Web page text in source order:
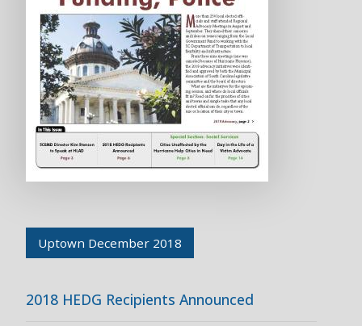
Uptown December 2018
2018 HEDG Recipients Announced